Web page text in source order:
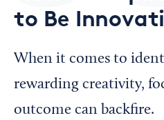
Chamber Finder
Interested in partnering
Media Kit
to Be
When it comes to
rewarding creativity,
outcome can backfire.